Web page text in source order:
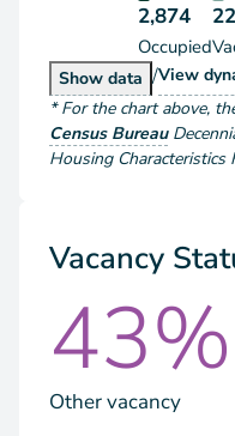
2,874
Occupied
Show Housing Units
data /View
*For the chart above,
Census Bureau
Housing Characteristics
Vacancy
43%
Other vacancy